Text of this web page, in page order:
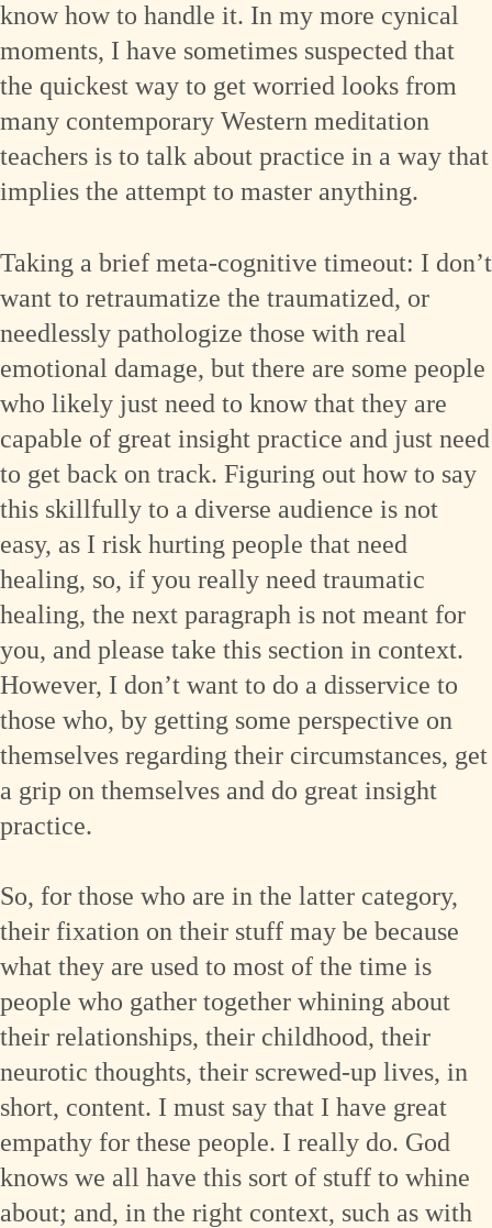
know how to handle it. In my more cynical
moments, I have sometimes suspected that
the quickest way to get worried looks from
many contemporary Western meditation
teachers is to talk about practice in a way that
implies the attempt to master anything.
Taking a brief meta-cognitive timeout: I don’t
want to retraumatize the traumatized, or
needlessly pathologize those with real
emotional damage, but there are some people
who likely just need to know that they are
capable of great insight practice and just need
to get back on track. Figuring out how to say
this skillfully to a diverse audience is not
easy, as I risk hurting people that need
healing, so, if you really need traumatic
healing, the next paragraph is not meant for
you, and please take this section in context.
However, I don’t want to do a disservice to
those who, by getting some perspective on
themselves regarding their circumstances, get
a grip on themselves and do great insight
practice.
So, for those who are in the latter category,
their fixation on their stuff may be because
what they are used to most of the time is
people who gather together whining about
their relationships, their childhood, their
neurotic thoughts, their screwed-up lives, in
short, content. I must say that I have great
empathy for these people. I really do. God
knows we all have this sort of stuff to whine
about; and, in the right context, such as with